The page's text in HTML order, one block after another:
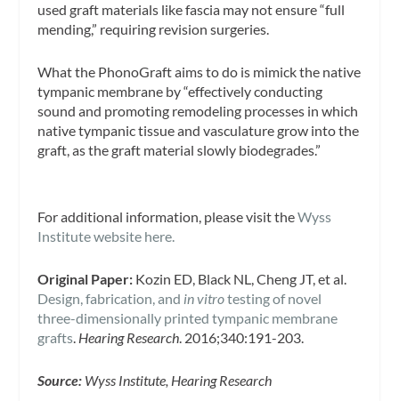
used graft materials like fascia may not ensure “full
mending,” requiring revision surgeries.
What the PhonoGraft aims to do is mimick the native
tympanic membrane by “effectively conducting
sound and promoting remodeling processes in which
native tympanic tissue and vasculature grow into the
graft, as the graft material slowly biodegrades.”
For additional information, please visit theWyss
Institute website here.
Original Paper: Kozin ED, Black NL, Cheng JT, et al.
Design, fabrication, and in vitrotesting of novel
three-dimensionally printed tympanic membrane
grafts. Hearing Research. 2016;340:191-203.
Source: Wyss Institute, Hearing Research